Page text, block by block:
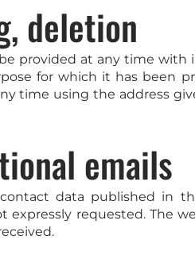
deletion
provided at any time
for which it has been
time using the address
emails
data published in
expressly requested. The